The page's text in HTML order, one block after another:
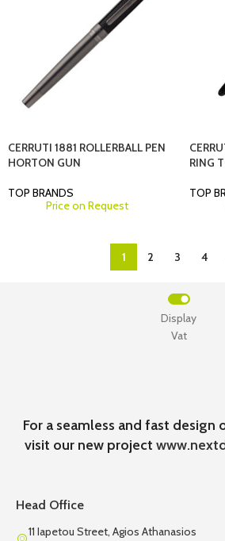
CERRUTI 1881 ROLLERBALL PEN
HORTON GUN
TOP BRANDS
Price on Request
RING
TOP
1 2 3 4
Vat
Display
For a seamless and fast design
visit our new project
Head Office
11 Iapetou Street, Agios Athanasios